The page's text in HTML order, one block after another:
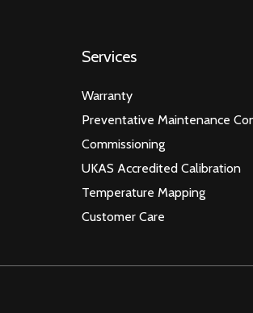
Services
Warranty
Preventative Maintenance
Commissioning
UKAS Accredited Calibration
Temperature Mapping
Customer Care